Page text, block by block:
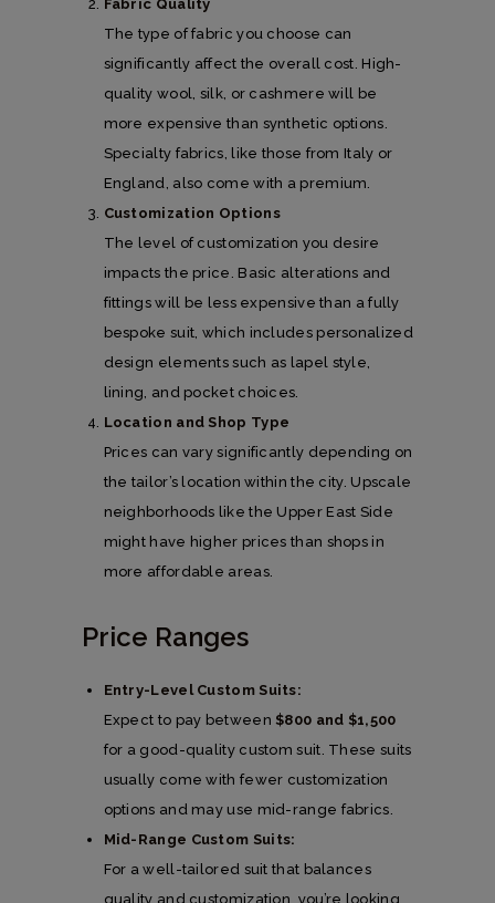
Fabric Quality
The type of fabric you choose can
significantly affect the overall cost. High-
quality wool, silk, or cashmere will be
more expensive than synthetic options.
Specialty fabrics, like those from Italy or
England, also come with a premium.
Customization Options
The level of customization you desire
impacts the price. Basic alterations and
fittings will be less expensive than a fully
bespoke suit, which includes personalized
design elements such as lapel style,
lining, and pocket choices.
Location and Shop Type
Prices can vary significantly depending on
the tailor’s location within the city. Upscale
neighborhoods like the Upper East Side
might have higher prices than shops in
more affordable areas.
Price Ranges
Entry-Level Custom Suits:
Expect to pay between $800 and $1,500
for a good-quality custom suit. These suits
usually come with fewer customization
options and may use mid-range fabrics.
Mid-Range Custom Suits:
For a well-tailored suit that balances
quality and customization, you’re looking